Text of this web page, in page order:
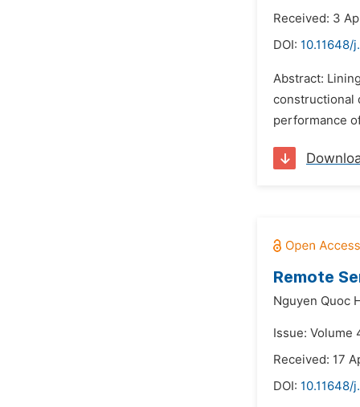
Received: 3
DOI: 10.11648/
Abstract:
constructional
performance
Remote
Nguyen Quoc
Issue: Volume
Received: 17
DOI: 10.11648/